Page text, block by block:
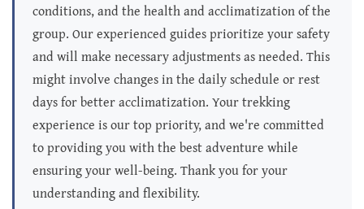
conditions, and the health and acclimatization of the
group. Our experienced guides prioritize your safety
and will make necessary adjustments as needed. This
might involve changes in the daily schedule or rest
days for better acclimatization. Your trekking
experience is our top priority, and we're committed
to providing you with the best adventure while
ensuring your well-being. Thank you for your
understanding and flexibility.